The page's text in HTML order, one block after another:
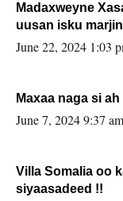
Madaxweyne
uusan isku
June 22, 2024 1:03
Maxaa naga si
June 7, 2024 9:37 am
Villa Somalia oo
siyaasadeed !!